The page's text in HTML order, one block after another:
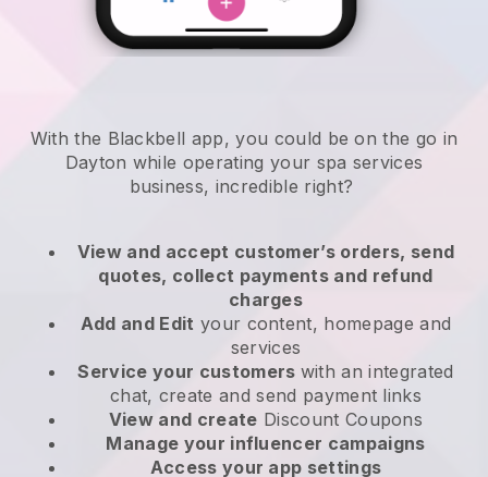
With the Blackbell app, you could be on the go in
Dayton while operating your spa services
business, incredible right?
View and accept customer’s orders, send
quotes, collect payments and refund
charges
Add and Edit your content, homepage and
services
Service your customers with an integrated
chat, create and send payment links
View and create Discount Coupons
Manage your influencer campaigns
Access your app settings